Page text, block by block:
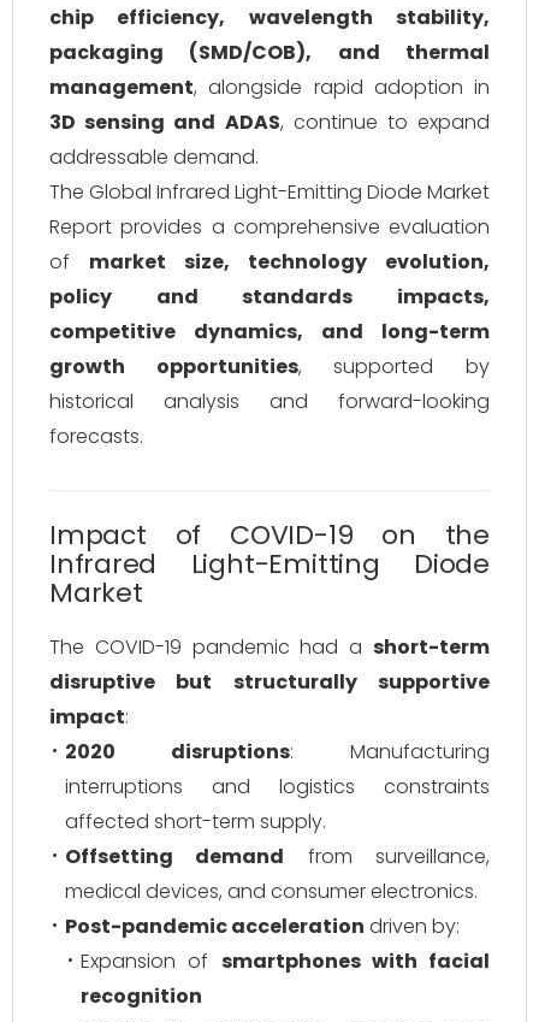
chip efficiency, wavelength stability,
packaging (SMD/COB), and thermal
management, alongside rapid adoption in
3D sensing and ADAS, continue to expand
addressable demand.
The Global Infrared Light-Emitting Diode Market
Report provides a comprehensive evaluation
of market size, technology evolution,
policy and standards impacts,
competitive dynamics, and long-term
growth opportunities, supported by
historical analysis and forward-looking
forecasts.
Impact of COVID-19 on the
Infrared Light-Emitting Diode
Market
The COVID-19 pandemic had a short-term
disruptive but structurally supportive
impact:
2020 disruptions: Manufacturing
interruptions and logistics constraints
affected short-term supply.
Offsetting demand from surveillance,
medical devices, and consumer electronics.
Post-pandemic acceleration driven by:
Expansion of smartphones with facial
recognition